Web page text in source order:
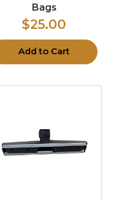
Bags
$25.00
Add to Cart